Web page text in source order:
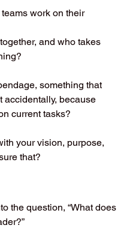
work on their
and who takes
something that
accidentally, because
current tasks?
your vision, purpose,
that?
the question, “What does